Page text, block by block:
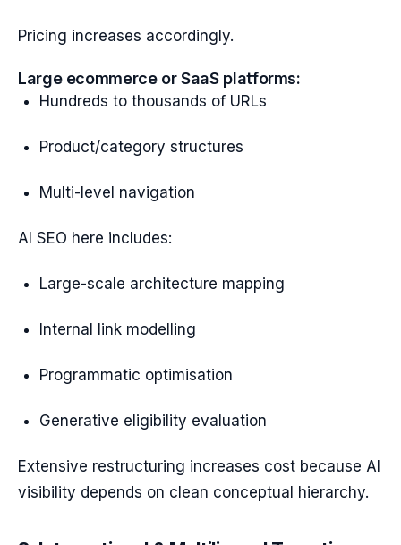
Pricing increases accordingly.
Large ecommerce or SaaS platforms:
Hundreds to thousands of URLs
Product/category structures
Multi-level navigation
AI SEO here includes:
Large-scale architecture mapping
Internal link modelling
Programmatic optimisation
Generative eligibility evaluation
Extensive restructuring increases cost because AI
visibility depends on clean conceptual hierarchy.